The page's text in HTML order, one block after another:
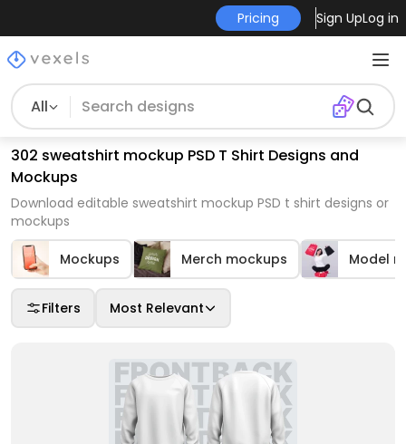
Pricing Sign UpLog in
All
302 sweatshirt mockup PSD T Shirt Designs and
Mockups
Download editable sweatshirt mockup PSD t shirt designs or
mockups
Mockups Merch mockups Model
Filters Most Relevant